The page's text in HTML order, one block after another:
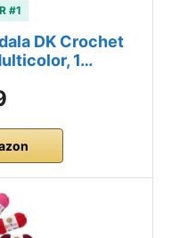
#1
DK Crochet
1…